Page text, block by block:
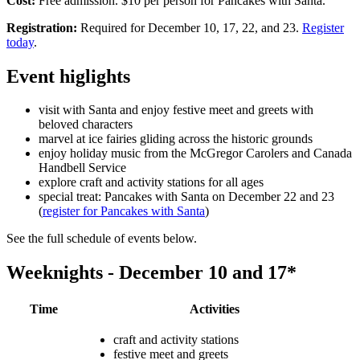
Registration: Required for December 10, 17, 22, and 23. Register
today.
Event higlights
visit with Santa and enjoy festive meet and greets with
beloved characters
marvel at ice fairies gliding across the historic grounds
enjoy holiday music from the McGregor Carolers and Canada
Handbell Service
explore craft and activity stations for all ages
special treat: Pancakes with Santa on December 22 and 23
(register for Pancakes with Santa)
See the full schedule of events below.
Weeknights - December 10 and 17*
Time Activities
craft and activity stations
festive meet and greets